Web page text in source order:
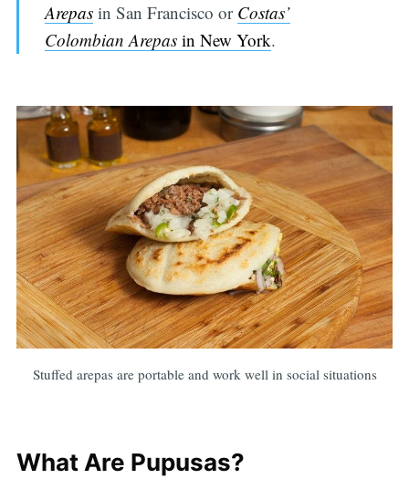
Arepas in San Francisco or Costas’
Colombian Arepas in New York.
Stuffed arepas are portable and work well in social situations
What Are Pupusas?